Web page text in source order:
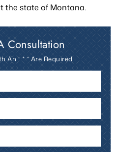
the state of Montana.
Consultation
An ” * ” Are Required